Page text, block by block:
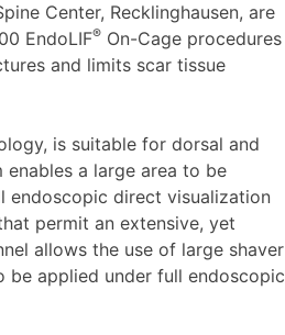
Center, Recklinghausen, are
EndoLIF® On-Cage procedures
and limits scar tissue
is suitable for dorsal and
enables a large area to be
endoscopic direct visualization
permit an extensive, yet
allows the use of large shaver
be applied under full endoscopic